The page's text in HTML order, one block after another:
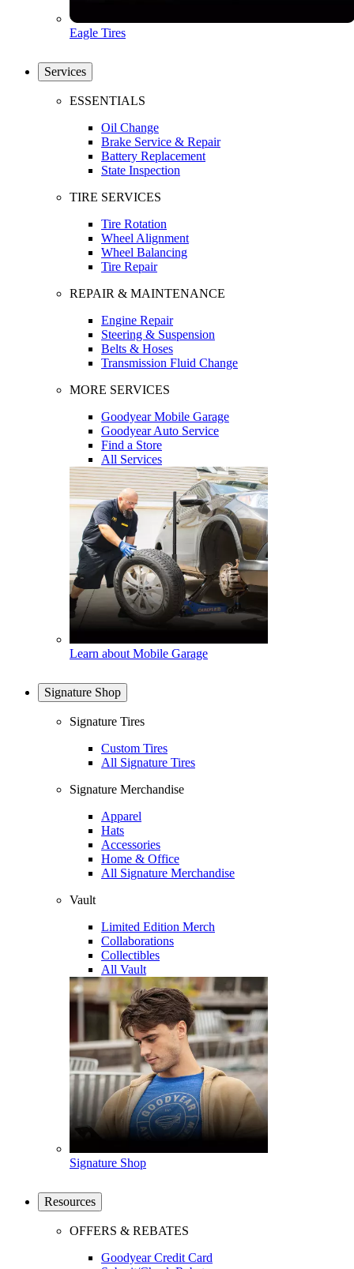
Eagle Tires
Services
ESSENTIALS
Oil Change
Brake Service & Repair
Battery Replacement
State Inspection
TIRE SERVICES
Tire Rotation
Wheel Alignment
Wheel Balancing
Tire Repair
REPAIR & MAINTENANCE
Engine Repair
Steering & Suspension
Belts & Hoses
Transmission Fluid Change
MORE SERVICES
Goodyear Mobile Garage
Goodyear Auto Service
Find a Store
All Services
Learn about Mobile Garage
Signature Shop
Signature Tires
Custom Tires
All Signature Tires
Signature Merchandise
Apparel
Hats
Accessories
Home & Office
All Signature Merchandise
Vault
Limited Edition Merch
Collaborations
Collectibles
All Vault
Signature Shop
Resources
OFFERS & REBATES
Goodyear Credit Card